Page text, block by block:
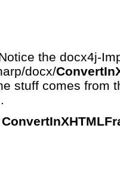
the docx4j-
docx/
stuff comes from